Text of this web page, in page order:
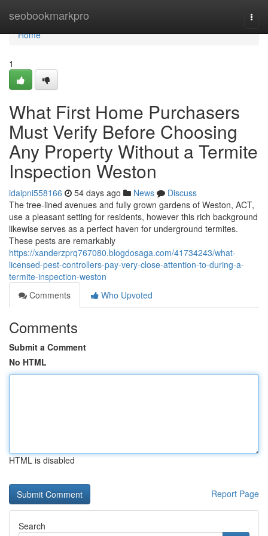
seobookmarkpro
Home
Home
1
What First Home Purchasers
Must Verify Before Choosing
Any Property Without a Termite
Inspection Weston
idaipni558166 54 days ago News
Discuss
The tree‑lined avenues and fully grown gardens of Weston, ACT,
use a pleasant setting for residents, however this rich background
likewise serves as a perfect haven for underground termites.
These pests are remarkably
https://xanderzprq767080.blogdosaga.com/41734243/what-
licensed-pest-controllers-pay-very-close-attention-to-during-a-
termite-inspection-weston
Comments
Who Upvoted
Comments
Submit a Comment
No HTML
HTML is disabled
Report Page
Search